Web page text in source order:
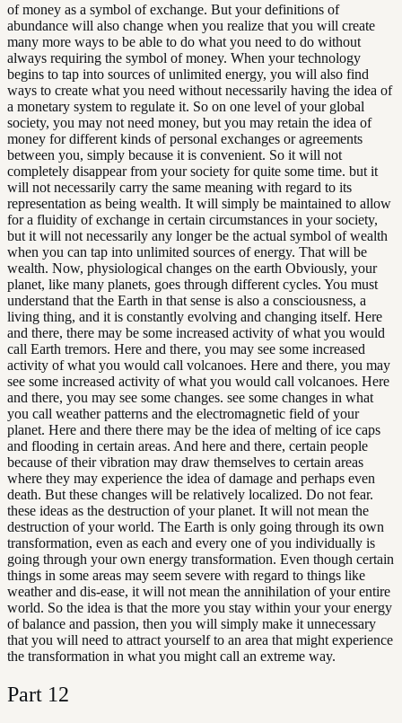
of money as a symbol of exchange. But your definitions of
abundance will also change when you realize that you will create
many more ways to be able to do what you need to do without
always requiring the symbol of money. When your technology
begins to tap into sources of unlimited energy, you will also find
ways to create what you need without necessarily having the idea of
a monetary system to regulate it. So on one level of your global
society, you may not need money, but you may retain the idea of
money for different kinds of personal exchanges or agreements
between you, simply because it is convenient. So it will not
completely disappear from your society for quite some time. but it
will not necessarily carry the same meaning with regard to its
representation as being wealth. It will simply be maintained to allow
for a fluidity of exchange in certain circumstances in your society,
but it will not necessarily any longer be the actual symbol of wealth
when you can tap into unlimited sources of energy. That will be
wealth. Now, physiological changes on the earth Obviously, your
planet, like many planets, goes through different cycles. You must
understand that the Earth in that sense is also a consciousness, a
living thing, and it is constantly evolving and changing itself. Here
and there, there may be some increased activity of what you would
call Earth tremors. Here and there, you may see some increased
activity of what you would call volcanoes. Here and there, you may
see some increased activity of what you would call volcanoes. Here
and there, you may see some changes. see some changes in what
you call weather patterns and the electromagnetic field of your
planet. Here and there there may be the idea of melting of ice caps
and flooding in certain areas. And here and there, certain people
because of their vibration may draw themselves to certain areas
where they may experience the idea of damage and perhaps even
death. But these changes will be relatively localized. Do not fear.
these ideas as the destruction of your planet. It will not mean the
destruction of your world. The Earth is only going through its own
transformation, even as each and every one of you individually is
going through your own energy transformation. Even though certain
things in some areas may seem severe with regard to things like
weather and dis-ease, it will not mean the annihilation of your entire
world. So the idea is that the more you stay within your your energy
of balance and passion, then you will simply make it unnecessary
that you will need to attract yourself to an area that might experience
the transformation in what you might call an extreme way.
Part 12